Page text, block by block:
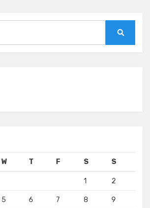
W T F S S
1 2
5 6 7 8 9